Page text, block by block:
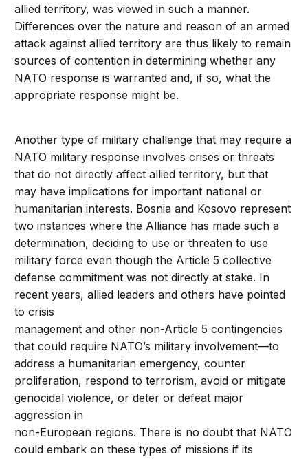
allied territory, was viewed in such a manner.
Differences over the nature and reason of an armed
attack against allied territory are thus likely to remain
sources of contention in determining whether any
NATO response is warranted and, if so, what the
appropriate response might be.
Another type of military challenge that may require a
NATO military response involves crises or threats
that do not directly affect allied territory, but that
may have implications for important national or
humanitarian interests. Bosnia and Kosovo represent
two instances where the Alliance has made such a
determination, deciding to use or threaten to use
military force even though the Article 5 collective
defense commitment was not directly at stake. In
recent years, allied leaders and others have pointed
to crisis
management and other non-Article 5 contingencies
that could require NATO’s military involvement—to
address a humanitarian emergency, counter
proliferation, respond to terrorism, avoid or mitigate
genocidal violence, or deter or defeat major
aggression in
non-European regions. There is no doubt that NATO
could embark on these types of missions if its